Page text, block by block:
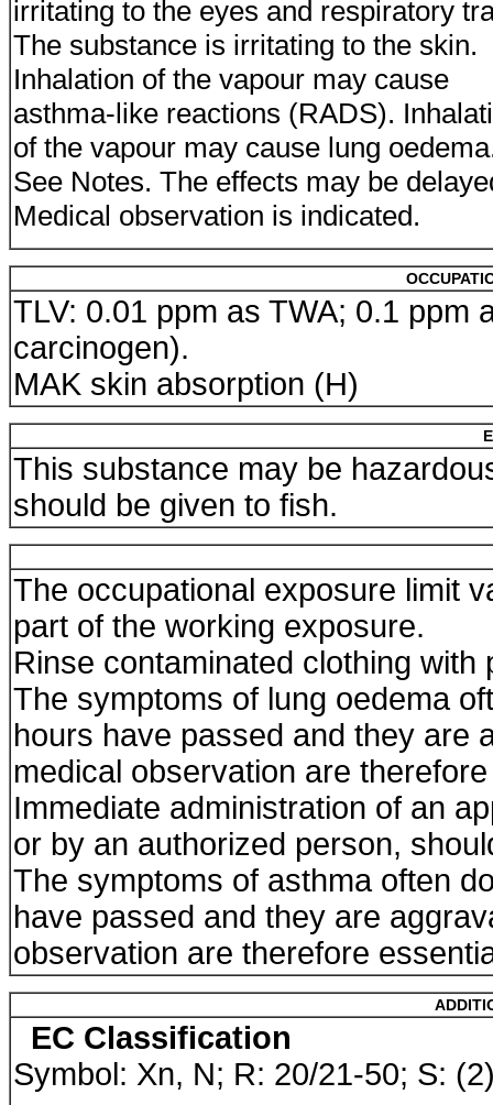
irritating to the eyes and respiratory
The substance is irritating to the skin.
Inhalation of the vapour may cause
asthma-like reactions (RADS).
of the vapour may cause lung
See Notes. The effects may be
Medical observation is indicated.
TLV: 0.01 ppm as TWA; 0.1 ppm
carcinogen).
MAK skin absorption (H)
This substance may be
should be given to fish.
The occupational exposure limit
part of the working exposure.
Rinse contaminated clothing
The symptoms of lung oedema
hours have passed and they are
medical observation are
Immediate administration of an
or by an authorized person,
The symptoms of asthma often
have passed and they are
observation are therefore
EC Classification
Symbol: Xn, N; R: 20/21-50; S: